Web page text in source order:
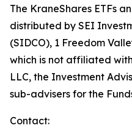
The KraneShares ETFs
distributed by SEI
(SIDCO), 1 Freedom
which is not affiliated
LLC, the Investment
sub-advisers for the
Contact: